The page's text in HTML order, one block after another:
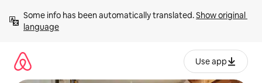
content
Some info has been automatically translated. Show original
language
Use app